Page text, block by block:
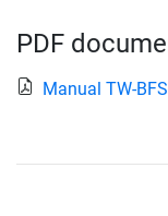
PDF
Manual TW-